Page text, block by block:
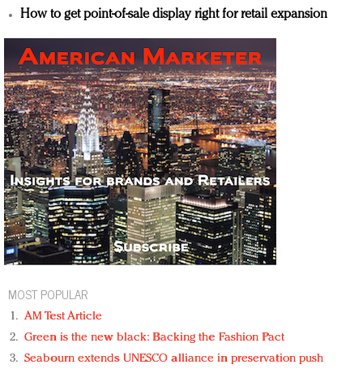
How to get point-of-sale display right for retail expansion
MOST POPULAR
AM Test Article
Green is the new black: Backing the Fashion Pact
Seabourn extends UNESCO alliance in preservation push